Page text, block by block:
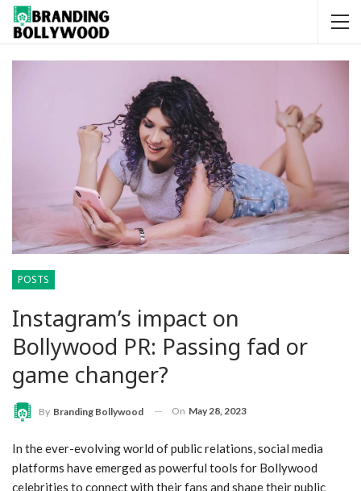
POSTS
Instagram’s impact on
Bollywood PR: Passing fad or
game changer?
By Branding Bollywood On May 28, 2023
In the ever-evolving world of public relations, social media
platforms have emerged as powerful tools for Bollywood
celebrities to connect with their fans and shape their public